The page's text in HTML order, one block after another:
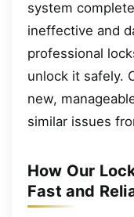
system
ineffective and
professional
unlock it safely.
new,
similar issues
How Our
Fast and